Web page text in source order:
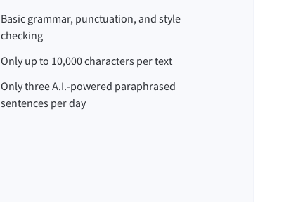
Basic grammar, punctuation, and style
checking
Only up to 10,000 characters per text
Only three A.I.-powered paraphrased
sentences per day